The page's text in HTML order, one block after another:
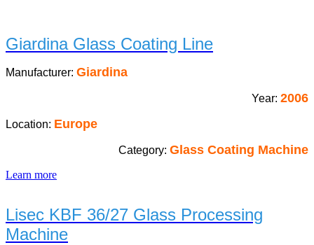
Giardina Glass Coating Line
Manufacturer: Giardina
Year: 2006
Location: Europe
Category: Glass Coating Machine
Learn more
Lisec KBF 36/27 Glass Processing
Machine